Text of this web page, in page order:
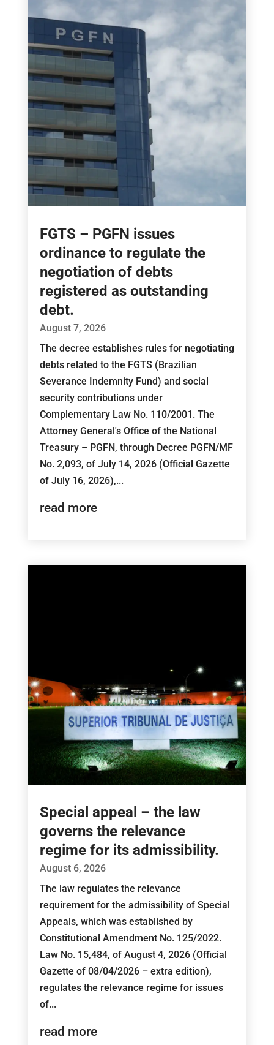
FGTS – PGFN issues
ordinance to regulate the
negotiation of debts
registered as outstanding
debt.
August 7, 2026
The decree establishes rules for negotiating
debts related to the FGTS (Brazilian
Severance Indemnity Fund) and social
security contributions under
Complementary Law No. 110/2001. The
Attorney General's Office of the National
Treasury – PGFN, through Decree PGFN/MF
No. 2,093, of July 14, 2026 (Official Gazette
of July 16, 2026),...
read more
Special appeal – the law
governs the relevance
regime for its admissibility.
August 6, 2026
The law regulates the relevance
requirement for the admissibility of Special
Appeals, which was established by
Constitutional Amendment No. 125/2022.
Law No. 15,484, of August 4, 2026 (Official
Gazette of 08/04/2026 – extra edition),
regulates the relevance regime for issues
of...
read more